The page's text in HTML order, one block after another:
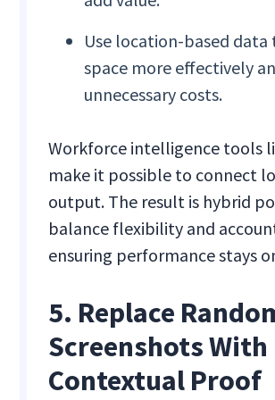
Use location-based
space more effectively
unnecessary costs.
Workforce intelligence tools
make it possible to connect
output. The result is hybrid
balance flexibility and
ensuring performance stays
5. Replace
Screenshots With
Contextual Proof